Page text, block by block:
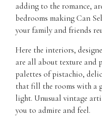
adding to the romance,
bedrooms making Can
your family and friends
Here the interiors,
are all about texture and
palettes of pistachio,
that fill the rooms with a
light. Unusual vintage
you to admire and feel.